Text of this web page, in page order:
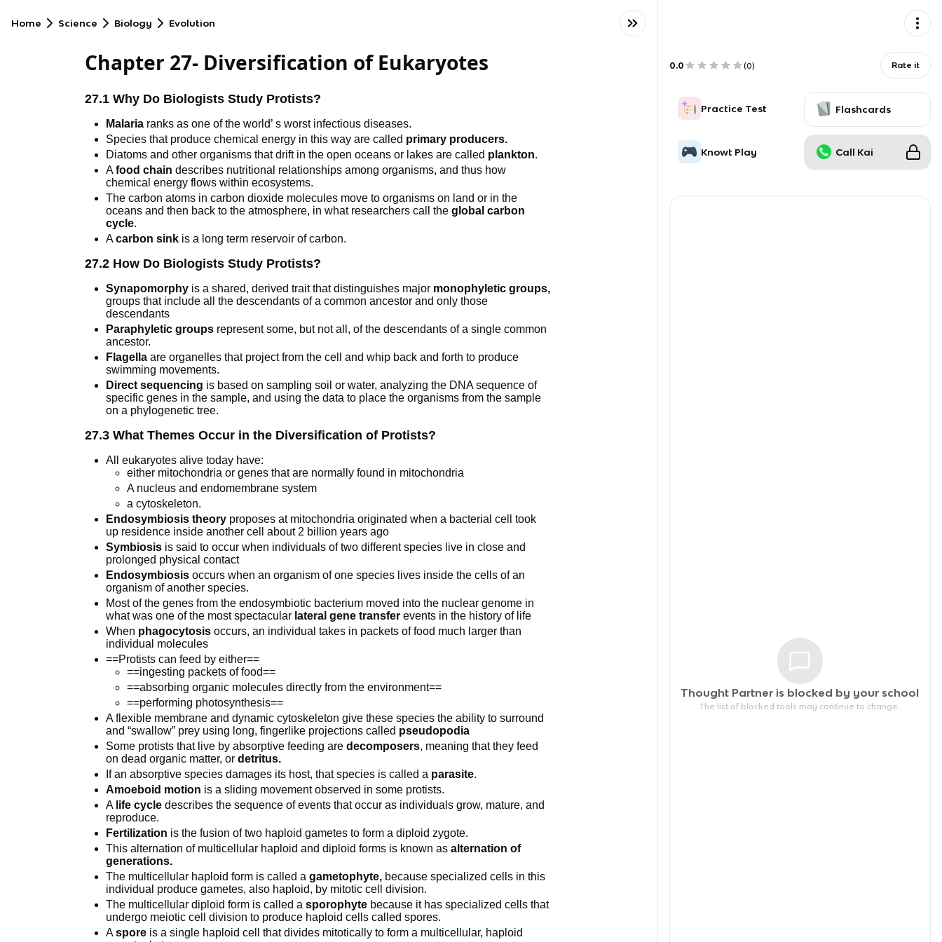
Home Science Biology Evolution
Chapter 27- Diversification of Eukaryotes
27.1 Why Do Biologists Study Protists?
Malaria ranks as one of the world’ s worst infectious diseases.
Species that produce chemical energy in this way are called primary producers.
Diatoms and other organisms that drift in the open oceans or lakes are called plankton.
Afood chain describes nutritional relationships among organisms, and thus how
chemical energy flows within ecosystems.
The carbon atoms in carbon dioxide molecules move to organisms on land or in the
oceans and then back to the atmosphere, in what researchers call theglobal carbon
cycle.
Acarbon sink is a long term reservoir of carbon.
27.2 How Do Biologists Study Protists?
Synapomorphy is a shared, derived trait that distinguishes major monophyletic groups,
groups that include all the descendants of a common ancestor and only those
descendants
Paraphyletic groups represent some, but not all, of the descendants of a single common
ancestor.
Flagella are organelles that project from the cell and whip back and forth to produce
swimming movements.
Direct sequencing is based on sampling soil or water, analyzing the DNA sequence of
specific genes in the sample, and using the data to place the organisms from the sample
on a phylogenetic tree.
27.3 What Themes Occur in the Diversification of Protists?
All eukaryotes alive today have:
either mitochondria or genes that are normally found in mitochondria
A nucleus and endomembrane system
a cytoskeleton.
Endosymbiosis theory proposes at mitochondria originated when a bacterial cell took
up residence inside another cell about 2 billion years ago
Symbiosis is said to occur when individuals of two different species live in close and
prolonged physical contact
Endosymbiosis occurs when an organism of one species lives inside the cells of an
organism of another species.
Most of the genes from the endosymbiotic bacterium moved into the nuclear genome in
what was one of the most spectacular lateral gene transfer events in the history of life
When phagocytosis occurs, an individual takes in packets of food much larger than
individual molecules
==Protists can feed by either==
==ingesting packets of food==
==absorbing organic molecules directly from the environment==
==performing photosynthesis==
A flexible membrane and dynamic cytoskeleton give these species the ability to surround
and “swallow” prey using long, fingerlike projections called pseudopodia
Some protists that live by absorptive feeding aredecomposers, meaning that they feed
on dead organic matter, ordetritus.
If an absorptive species damages its host, that species is called a parasite.
Amoeboid motion is a sliding movement observed in some protists.
A life cycle describes the sequence of events that occur as individuals grow, mature, and
reproduce.
Fertilization is the fusion of two haploid gametes to form a diploid zygote.
This alternation of multicellular haploid and diploid forms is known asalternation of
generations.
The multicellular haploid form is called agametophyte, because specialized cells in this
individual produce gametes, also haploid, by mitotic cell division.
The multicellular diploid form is called asporophyte because it has specialized cells that
undergo meiotic cell division to produce haploid cells called spores.
Aspore is a single haploid cell that divides mitotically to form a multicellular, haploid
0.0 (0) Rate it
Practice Test Flashcards
Knowt Play Call Kai
Thought Partner is blocked by your school
The list of blocked tools may continue to change.